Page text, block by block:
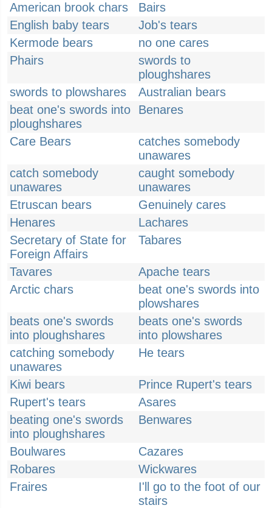
American brook chars
Bairs
English baby tears
Job's tears
Kermode bears
no one cares
Phairs
swords to
ploughshares
swords to plowshares
Australian bears
beat one's swords into
ploughshares
Benares
Care Bears
catches somebody
unawares
catch somebody
unawares
caught somebody
unawares
Etruscan bears
Genuinely cares
Henares
Lachares
Secretary of State for
Foreign Affairs
Tabares
Tavares
Apache tears
Arctic chars
beat one's swords into
plowshares
beats one's swords
into ploughshares
beats one's swords
into plowshares
catching somebody
unawares
He tears
Kiwi bears
Prince Rupert's tears
Rupert's tears
Asares
beating one's swords
into ploughshares
Benwares
Boulwares
Cazares
Robares
Wickwares
Fraires
I'll go to the foot of our
stairs